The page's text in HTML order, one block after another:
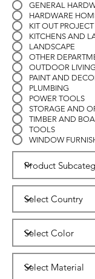
GENERAL
HARDWARE
KIT OUT PROJECT
KITCHENS AND
LANDSCAPE
OTHER
OUTDOOR LIVING
PAINT AND
PLUMBING
POWER TOOLS
STORAGE AND
TIMBER AND
TOOLS
WINDOW